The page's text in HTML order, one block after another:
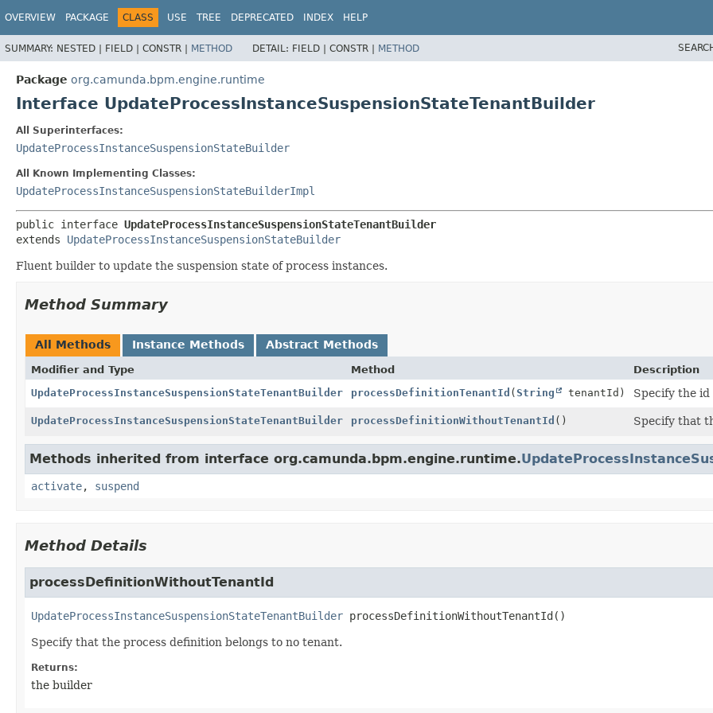
OVERVIEW PACKAGE CLASS USE TREE DEPRECATED INDEX HELP
SUMMARY: NESTED | FIELD | CONSTR | METHOD DETAIL: FIELD | CONSTR | METHOD
Package org.camunda.bpm.engine.runtime
Interface UpdateProcessInstanceSuspensionStateTenantBuilder
All Superinterfaces:
UpdateProcessInstanceSuspensionStateBuilder
All Known Implementing Classes:
UpdateProcessInstanceSuspensionStateBuilderImpl
public interface UpdateProcessInstanceSuspensionStateTenantBuilder
extends UpdateProcessInstanceSuspensionStateBuilder
Fluent builder to update the suspension state of process instances.
Method Summary
All Methods Instance Methods Abstract Methods
Modifier and Type Method
Description
UpdateProcessInstanceSuspensionStateTenantBuilder
processDefinitionTenantId (String tenantId) Specify the
UpdateProcessInstanceSuspensionStateTenantBuilder processDefinitionWithoutTenantId () Specify that
Methods inherited from interface org.camunda.bpm.engine.runtime.
activate, suspend
Method Details
processDefinitionWithoutTenantId
UpdateProcessInstanceSuspensionStateTenantBuilder processDefinitionWithoutTenantId()
Specify that the process definition belongs to no tenant.
Returns:
the builder